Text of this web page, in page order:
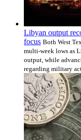
Libyan output
focus Both West
multi-week lows as
output, while
regarding military